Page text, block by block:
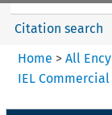
Citation search
Home > All
IEL